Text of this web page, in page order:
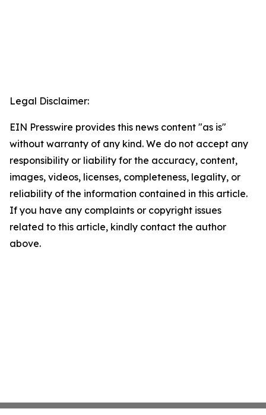
Legal Disclaimer:
EIN Presswire provides this news content "as is"
without warranty of any kind. We do not accept any
responsibility or liability for the accuracy, content,
images, videos, licenses, completeness, legality, or
reliability of the information contained in this article.
If you have any complaints or copyright issues
related to this article, kindly contact the author
above.